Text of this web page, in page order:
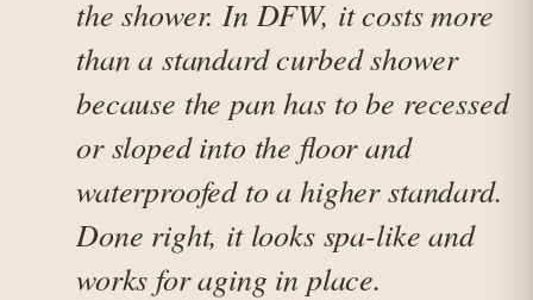
the shower. In DFW, it costs more
than a standard curbed shower
because the pan has to be recessed
or sloped into the floor and
waterproofed to a higher standard.
Done right, it looks spa-like and
works for aging in place.